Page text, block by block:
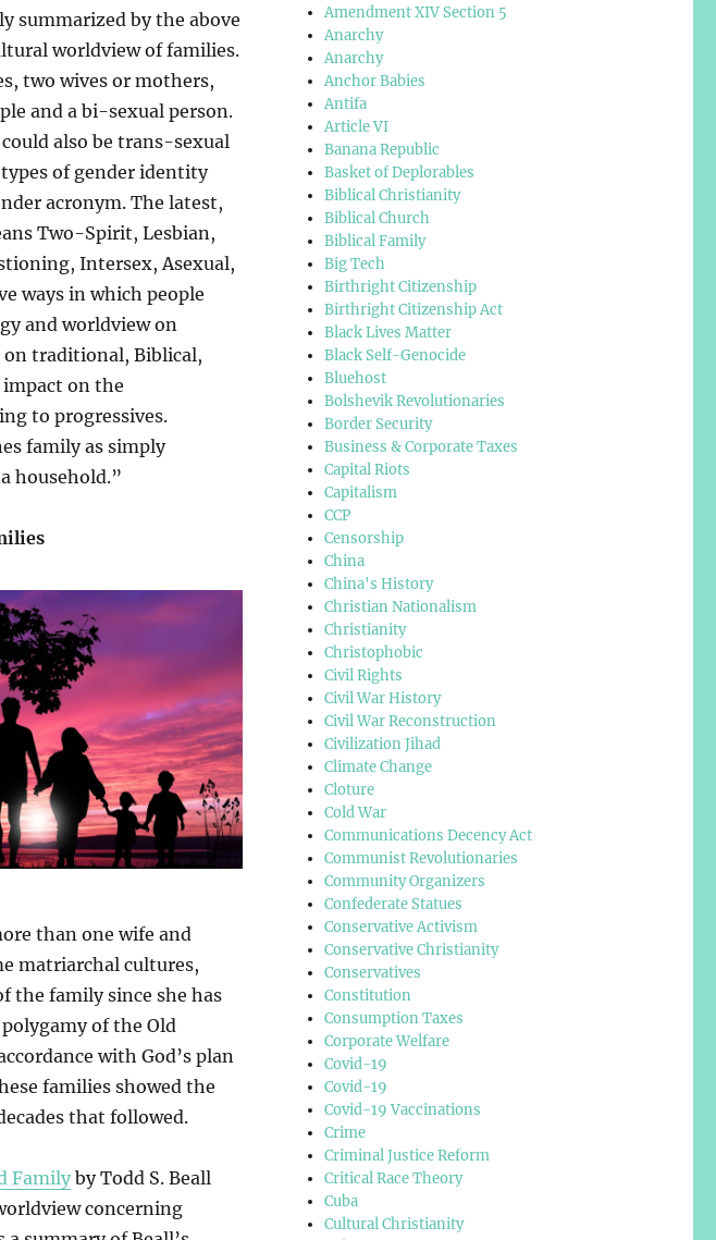
summarized by the above
worldview of families.
two wives or mothers,
and a bi-sexual person.
also be trans-sexual
of gender identity
acronym. The latest,
Two-Spirit, Lesbian,
Intersex, Asexual,
ways in which people
and worldview on
on traditional, Biblical,
impact on the
to progressives.
family as simply
household.”
than one wife and
matriarchal cultures,
the family since she has
of the Old
with God’s plan
families showed the
that followed.
Familyby Todd S. Beall
concerning
Amendment XIV Section 5
Anarchy
Anarchy
Anchor Babies
Antifa
Article VI
Banana Republic
Basket of Deplorables
Biblical Christianity
Biblical Church
Biblical Family
Big Tech
Birthright Citizenship
Birthright Citizenship Act
Black Lives Matter
Black Self-Genocide
Bluehost
Bolshevik Revolutionaries
Border Security
Business & Corporate Taxes
Capital Riots
Capitalism
CCP
Censorship
China
China's History
Christian Nationalism
Christianity
Christophobic
Civil Rights
Civil War History
Civil War Reconstruction
Civilization Jihad
Climate Change
Cloture
Cold War
Communications Decency Act
Communist Revolutionaries
Community Organizers
Confederate Statues
Conservative Activism
Conservative Christianity
Conservatives
Constitution
Consumption Taxes
Corporate Welfare
Covid-19
Covid-19
Covid-19 Vaccinations
Crime
Criminal Justice Reform
Critical Race Theory
Cuba
Cultural Christianity